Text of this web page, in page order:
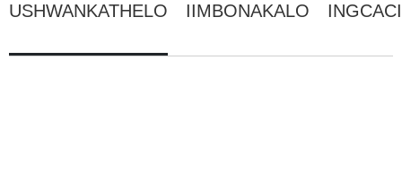
USHWANKATHELO IIMBONAKALO